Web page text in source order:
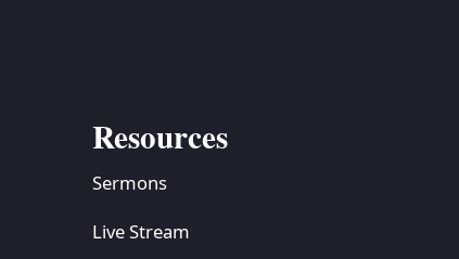
Resources
Sermons
Live Stream